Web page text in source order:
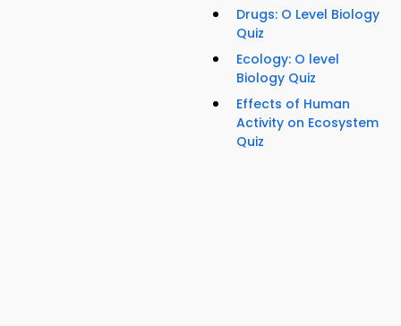
Drugs: O Level Biology
Quiz
Ecology: O level
Biology Quiz
Effects of Human
Activity on Ecosystem
Quiz